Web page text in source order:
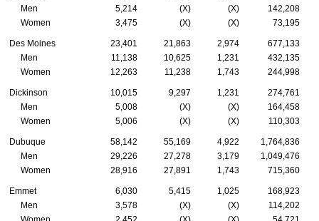
Men
5,214 (X) (X)
142,208
Women
3,475 (X) (X) 73,195
Des Moines 23,401 21,863 2,974
677,133
Men
11,138 10,625 1,231
432,135
Women
12,263 11,238 1,743 244,998
Dickinson 10,015 9,297 1,231
274,761
Men
5,008 (X) (X)
164,458
Women
5,006 (X) (X) 110,303
Dubuque 58,142 55,169 4,922
1,764,836
Men
29,226 27,278 3,179
1,049,476
Women
28,916 27,891 1,743 715,360
Emmet 6,030 5,415 1,025
168,923
Men
3,578 (X) (X)
114,202